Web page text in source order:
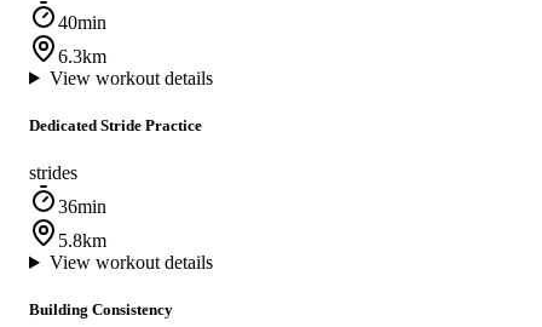
40min
6.3km
View workout details
Dedicated Stride Practice
strides
36min
5.8km
View workout details
Building Consistency